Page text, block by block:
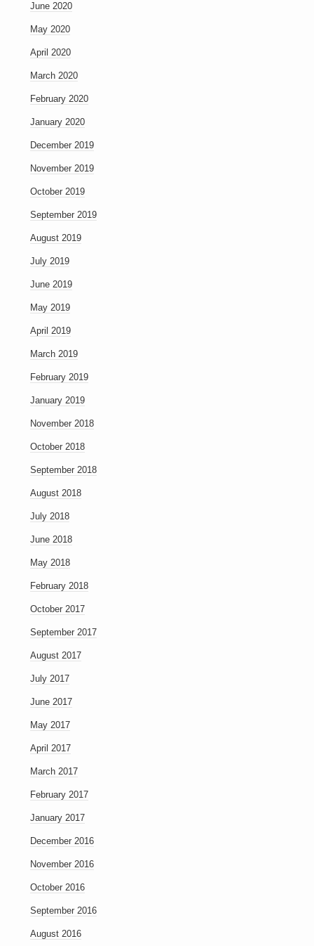
June 2020
May 2020
April 2020
March 2020
February 2020
January 2020
December 2019
November 2019
October 2019
September 2019
August 2019
July 2019
June 2019
May 2019
April 2019
March 2019
February 2019
January 2019
November 2018
October 2018
September 2018
August 2018
July 2018
June 2018
May 2018
February 2018
October 2017
September 2017
August 2017
July 2017
June 2017
May 2017
April 2017
March 2017
February 2017
January 2017
December 2016
November 2016
October 2016
September 2016
August 2016